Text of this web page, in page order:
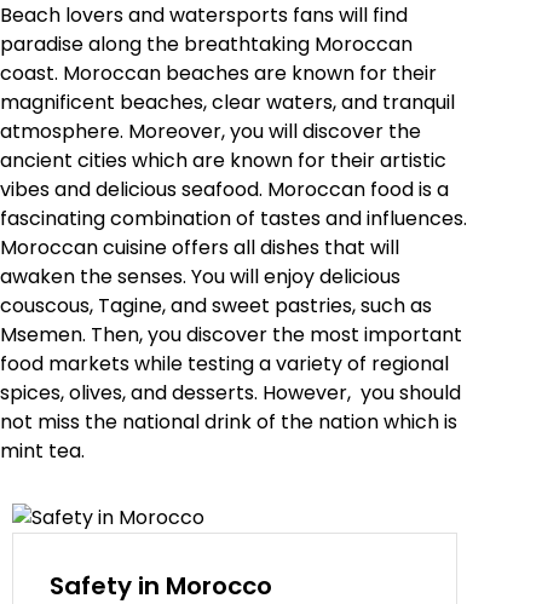
Beach lovers and watersports fans will find
paradise along the breathtaking Moroccan
coast. Moroccan beaches are known for their
magnificent beaches, clear waters, and tranquil
atmosphere. Moreover, you will discover the
ancient cities which are known for their artistic
vibes and delicious seafood. Moroccan food is a
fascinating combination of tastes and influences.
Moroccan cuisine offers all dishes that will
awaken the senses. You will enjoy delicious
couscous, Tagine, and sweet pastries, such as
Msemen. Then, you discover the most important
food markets while testing a variety of regional
spices, olives, and desserts. However, you should
not miss the national drink of the nation which is
mint tea.
Safety in Morocco